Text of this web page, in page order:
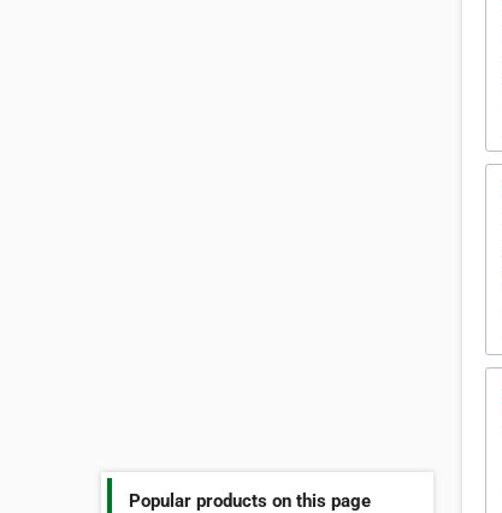
Popular products on this page